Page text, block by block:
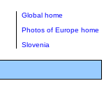
Global home
Photos of Europe home
Slovenia